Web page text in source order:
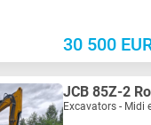
30 500
JCB 85Z-2